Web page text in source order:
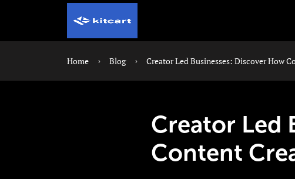
Home Blog Creator Led Businesses: Discover How
Creator Led
Content